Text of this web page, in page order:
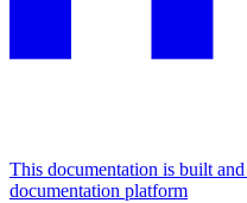
This documentation is built
documentation platform